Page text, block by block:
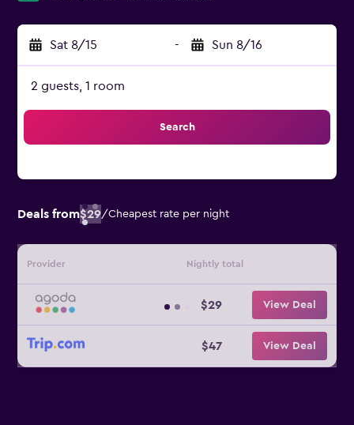
Sat 8/15 - Sun 8/16
2 guests, 1 room
Search
Deals from$29/Cheapest rate per night
Provider Nightly total
$29 View Deal
$47 View Deal